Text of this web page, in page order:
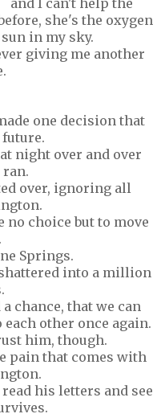
she's the oxygen
in my sky.
giving me another
one decision that
night over and over
ran.
over, ignoring all
no choice but to move
Springs.
into a million
chance, that we can
other once again.
him, though.
pain that comes with
his letters and see